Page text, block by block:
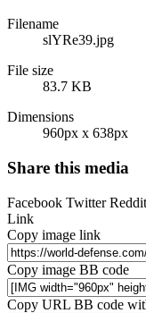
Filename
slYRe39.jpg
File size
83.7 KB
Dimensions
960px x 638px
Share this media
Facebook Twitter Reddit
Link
Copy image link
Copy image BB code
Copy URL BB code